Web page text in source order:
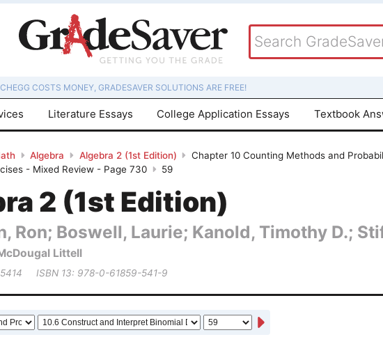
CHEGG COSTS MONEY, GRADESAVER SOLUTIONS ARE FREE!
Literature Essays College Application Essays Textbook
Algebra Algebra 2 (1st Edition)
Chapter 10 Counting Methods and
- Mixed Review - Page 730
59
2 (1st Edition)
Ron; Boswell, Laurie; Kanold, Timothy D.;
Littell
ISBN 13: 978-0-61859-541-9